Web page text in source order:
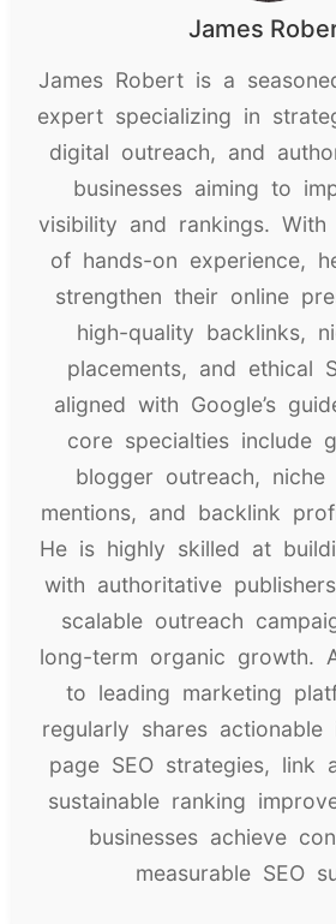
James
James Robert is a
expert specializing in
digital outreach, and
businesses aiming to
visibility and rankings.
of hands-on experience,
strengthen their online
high-quality backlinks,
placements, and ethical
aligned with Google’s
core specialties include
blogger outreach, niche
mentions, and backlink
He is highly skilled at
with authoritative
scalable outreach
long-term organic growth.
to leading marketing
regularly shares
page SEO strategies, link
sustainable ranking
businesses achieve
measurable SEO